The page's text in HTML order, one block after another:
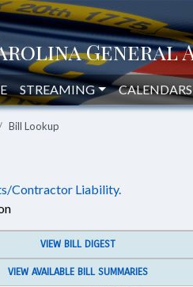
STREAMING CALENDARS
Bill Lookup
Contractor Liability.
VIEW BILL DIGEST
VIEW AVAILABLE BILL SUMMARIES